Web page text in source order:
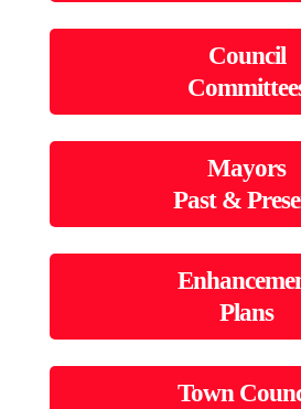
Council
Mayors
Past &
Plans
Town